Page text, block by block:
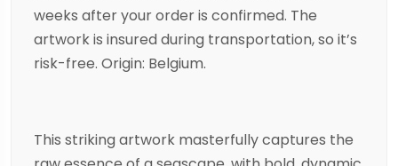
weeks after your order is confirmed. The
artwork is insured during transportation, so it’s
risk-free. Origin: Belgium.
This striking artwork masterfully captures the